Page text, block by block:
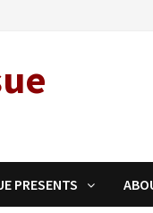
PRESENTS